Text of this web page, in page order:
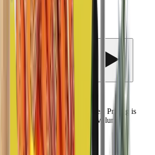
for institutions of all sizes. Pricing is
population and goals, with volume
larger deployments.